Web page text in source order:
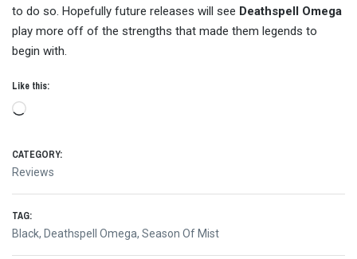
to do so. Hopefully future releases will see Deathspell Omega
play more off of the strengths that made them legends to
begin with.
Like this:
Loading…
CATEGORY:
Reviews
TAG:
Black, Deathspell Omega, Season Of Mist